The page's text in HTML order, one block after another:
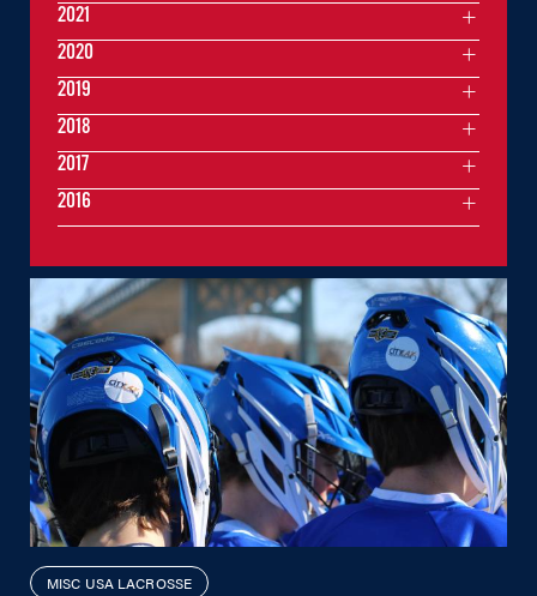
MISC USA LACROSSE
2021
2020
2019
2018
2017
2016